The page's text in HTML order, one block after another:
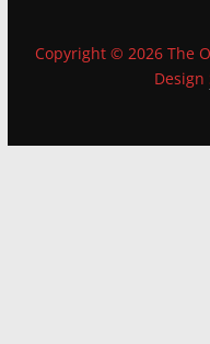
Copyright © 2026 The
Design